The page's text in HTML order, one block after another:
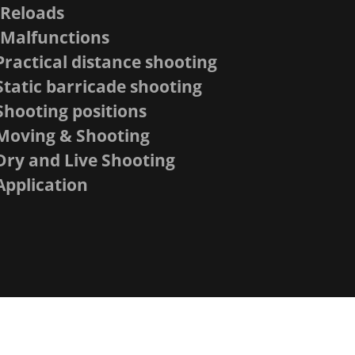
distance shooting
barricade shooting
positions
& Shooting
and Live Shooting